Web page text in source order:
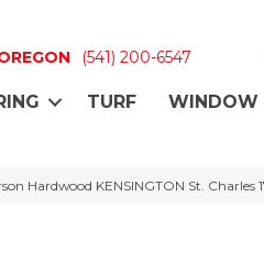
(541) 200-6547
TURF WINDOW
Hardwood KENSINGTON St. Charles